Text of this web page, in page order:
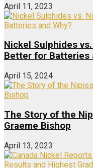
April 11, 2023
Nickel Sulphides
Better for Batteries
April 15, 2024
The Story of the
Graeme Bishop
April 13, 2023